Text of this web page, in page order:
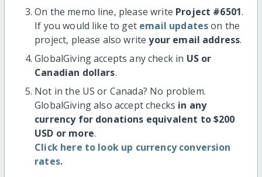
On the memo line, please write Project #6501.
If you would like to get email updateson the
project, please also writeyour email address.
GlobalGiving accepts any check in US or
Canadian dollars.
Not in the US or Canada? No problem.
GlobalGiving also accept checks in any
currency for donations equivalent to $200
USD or more.
Click here to look up currency conversion
rates.